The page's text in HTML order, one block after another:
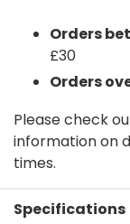
Orders
£30
Orders
Please check
information on
times.
Specifications